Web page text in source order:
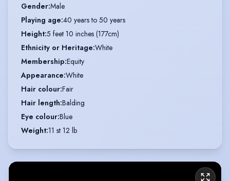
Gender:Male
Playing age:40 years to 50 years
Height:5 feet 10 inches (177cm)
Ethnicity or Heritage:White
Membership:Equity
Appearance:White
Hair colour:Fair
Hair length:Balding
Eye colour:Blue
Weight:11 st 12 lb